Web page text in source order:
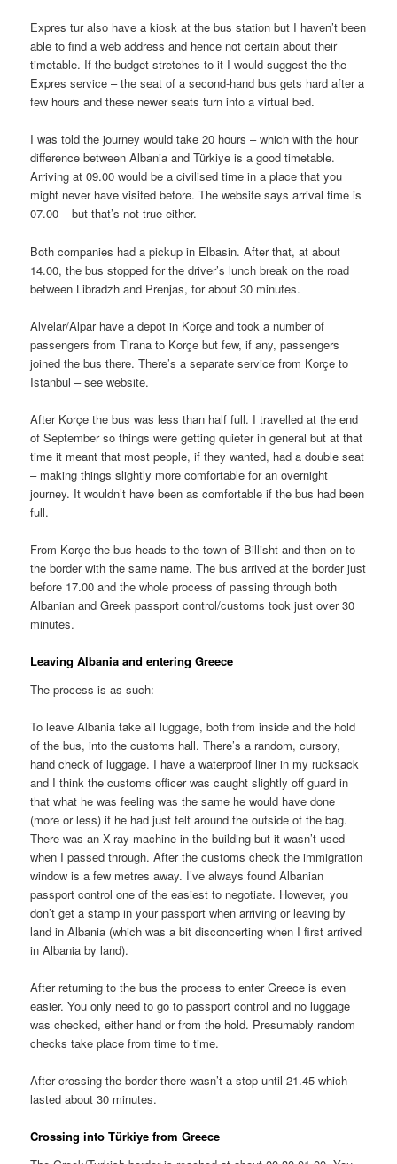
Expres tur also have a kiosk at the bus station but I haven’t been
able to find a web address and hence not certain about their
timetable. If the budget stretches to it I would suggest the the
Expres service – the seat of a second-hand bus gets hard after a
few hours and these newer seats turn into a virtual bed.
I was told the journey would take 20 hours – which with the hour
difference between Albania and Türkiye is a good timetable.
Arriving at 09.00 would be a civilised time in a place that you
might never have visited before. The website says arrival time is
07.00 – but that’s not true either.
Both companies had a pickup in Elbasin. After that, at about
14.00, the bus stopped for the driver’s lunch break on the road
between Libradzh and Prenjas, for about 30 minutes.
Alvelar/Alpar have a depot in Korçe and took a number of
passengers from Tirana to Korçe but few, if any, passengers
joined the bus there. There’s a separate service from Korçe to
Istanbul – see website.
After Korçe the bus was less than half full. I travelled at the end
of September so things were getting quieter in general but at that
time it meant that most people, if they wanted, had a double seat
– making things slightly more comfortable for an overnight
journey. It wouldn’t have been as comfortable if the bus had been
full.
From Korçe the bus heads to the town of Billisht and then on to
the border with the same name. The bus arrived at the border just
before 17.00 and the whole process of passing through both
Albanian and Greek passport control/customs took just over 30
minutes.
Leaving Albania and entering Greece
The process is as such:
To leave Albania take all luggage, both from inside and the hold
of the bus, into the customs hall. There’s a random, cursory,
hand check of luggage. I have a waterproof liner in my rucksack
and I think the customs officer was caught slightly off guard in
that what he was feeling was the same he would have done
(more or less) if he had just felt around the outside of the bag.
There was an X-ray machine in the building but it wasn’t used
when I passed through. After the customs check the immigration
window is a few metres away. I’ve always found Albanian
passport control one of the easiest to negotiate. However, you
don’t get a stamp in your passport when arriving or leaving by
land in Albania (which was a bit disconcerting when I first arrived
in Albania by land).
After returning to the bus the process to enter Greece is even
easier. You only need to go to passport control and no luggage
was checked, either hand or from the hold. Presumably random
checks take place from time to time.
After crossing the border there wasn’t a stop until 21.45 which
lasted about 30 minutes.
Crossing into Türkiye from Greece